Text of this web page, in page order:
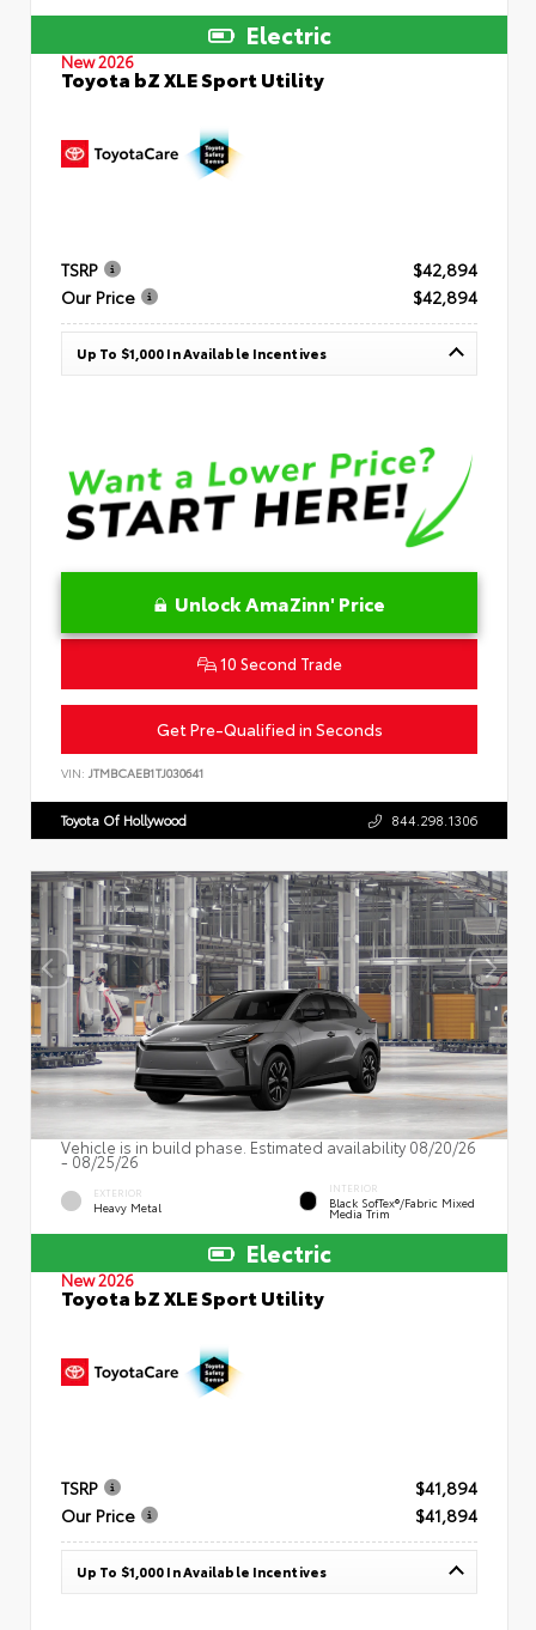
Electric
New 2026
Toyota bZ XLE Sport Utility
TSRP
$42,894
Our Price
$42,894
Up To $1,000 In Available Incentives
Unlock AmaZinn' Price
10 Second Trade
Get Pre-Qualified in Seconds
VIN: JTMBCAEB1TJ030641
Toyota Of Hollywood 844.298.1306
Vehicle is in build phase. Estimated availability 08/20/26
- 08/25/26
EXTERIOR
Heavy Metal
INTERIOR
Black SofTex®/fabric Mixed
Media Trim
Electric
New 2026
Toyota bZ XLE Sport Utility
TSRP
$41,894
Our Price
$41,894
Up To $1,000 In Available Incentives